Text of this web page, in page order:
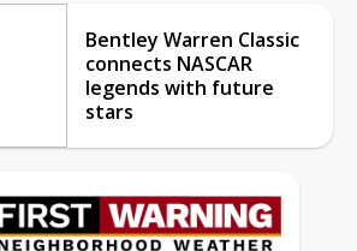
Bentley Warren Classic
connects NASCAR
legends with future
stars